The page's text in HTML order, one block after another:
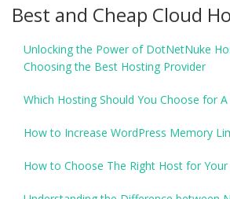
Best and Cheap Cloud
Unlocking the Power of DotNetNuke
Choosing the Best Hosting Provider
Which Hosting Should You Choose for
How to Increase WordPress Memory
How to Choose The Right Host for